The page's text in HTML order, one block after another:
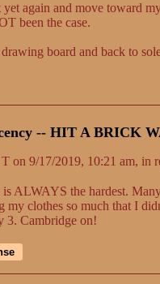
again and move toward
been the case.
board and back to
-- HIT A BRICK
T on 9/17/2019, 10:21 am, in
ALWAYS the hardest.
my clothes so much that I
3. Cambridge on!